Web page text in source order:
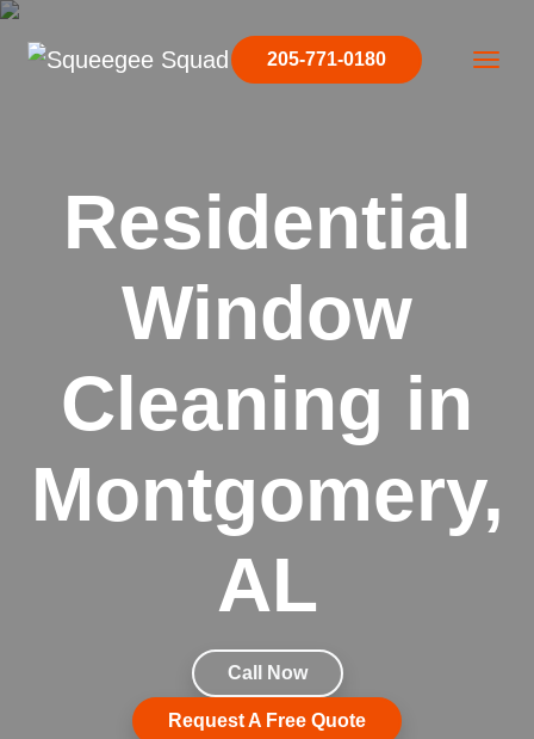
Skip to content
Main Navigation
205-771-0180
Residential
Window
Cleaning in
Montgomery,
AL
Call Now
Request A Free Quote